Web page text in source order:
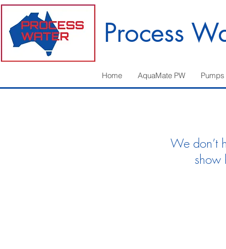
Process
Home AquaMate PW Pumps
We don’t
show